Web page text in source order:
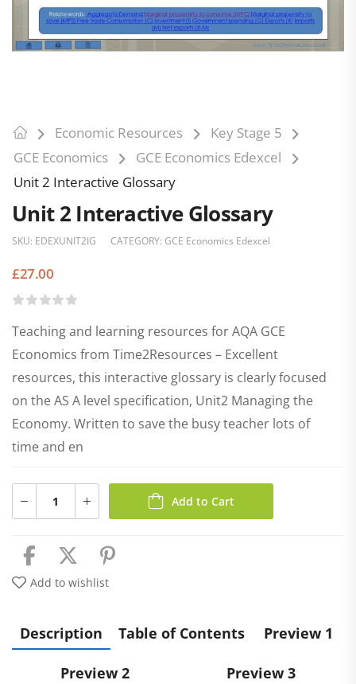
Economic Resources
Key Stage 5
GCE Economics
GCE Economics Edexcel
Unit 2 Interactive Glossary
Unit 2 Interactive Glossary
SKU: EDEXUNIT2IG CATEGORY: GCE Economics Edexcel
£27.00
Teaching and learning resources for AQA GCE
Economics from Time2Resources – Excellent
resources, this interactive glossary is clearly focused
on the AS A level specification, Unit2 Managing the
Economy. Written to save the busy teacher lots of
time and en
Add to Cart
Add to wishlist
Description Table of Contents Preview 1
Preview 2 Preview 3